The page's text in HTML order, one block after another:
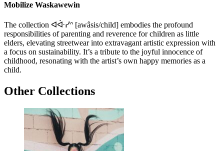
Mobilize Waskawewin
The collection ᐊᐚᓯᐢ [awâsis/child] embodies the profound
responsibilities of parenting and reverence for children as little
elders, elevating streetwear into extravagant artistic expression with
a focus on sustainability. It’s a tribute to the joyful innocence of
childhood, resonating with the artist’s own happy memories as a
child.
Other Collections